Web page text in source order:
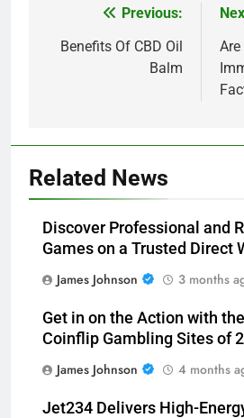
navigation
Previous:
Benefits Of CBD Oil
Balm
Related News
Discover Professional and
Games on a Trusted Direct
James Johnson
3 months
Get in on the Action with
Coinflip Gambling Sites of
James Johnson
4 months
Jet234 Delivers High-